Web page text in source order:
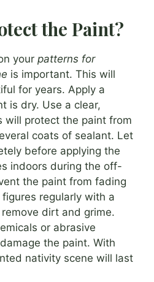
the Paint?
your patterns for
is important. This will
for years. Apply a
is dry. Use a clear,
will protect the paint from
coats of sealant. Let
before applying the
indoors during the off-
the paint from fading
regularly with a
dirt and grime.
or abrasive
the paint. With
nativity scene will last